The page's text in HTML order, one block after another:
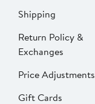
Shipping
Return Policy &
Exchanges
Price Adjustments
Gift Cards